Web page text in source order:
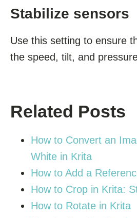
Stabilize sensors
Use this setting to ensure
the speed, tilt, and
Related Posts
How to Convert an
White in Krita
How to Add a
How to Crop in Krita:
How to Rotate in Krita